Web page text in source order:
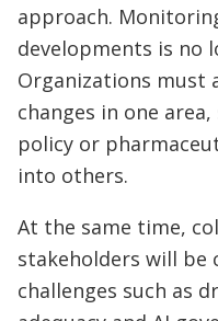
approach.
developments is no
Organizations must
changes in one
policy or
into others.
At the same time,
stakeholders will be
challenges such as